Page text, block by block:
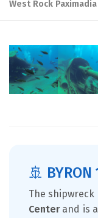
West Rock Paximadia
🚢
The shipwreck
Centerand is